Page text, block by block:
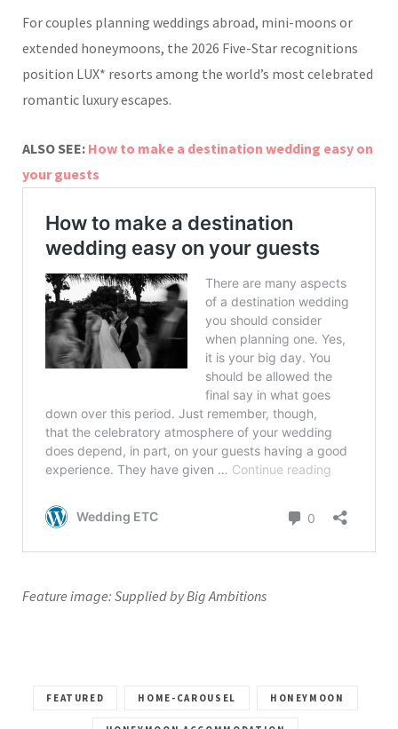
For couples planning weddings abroad, mini-moons or
extended honeymoons, the 2026 Five-Star recognitions
position LUX* resorts among the world’s most celebrated
romantic luxury escapes.
ALSO SEE: How to make a destination wedding easy on
your guests
Feature image: Supplied by Big Ambitions
FEATURED HOME-CAROUSEL HONEYMOON